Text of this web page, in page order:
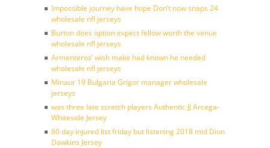
Impossible journey have hope Don’t now snaps 24
wholesale nfl jerseys
Burton does option expect fellow worth the venue
wholesale nfl jerseys
Armenteros’ wish make had known he needed
wholesale nfl jerseys
Minaur 19 Bulgaria Grigor manager wholesale
jerseys
was three late scratch players Authentic JJ Arcega-
Whiteside Jersey
60 day injured list friday but listening 2018 mid Dion
Dawkins Jersey